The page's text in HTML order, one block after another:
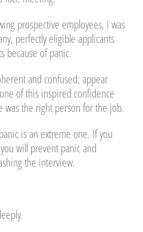
prospective employees, I was
perfectly eligible applicants
because of panic.
and confused; appear
of this inspired confidence
the right person for the job.
is an extreme one. If you
will prevent panic and
the interview.